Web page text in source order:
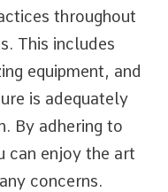
throughout
This includes
equipment, and
is adequately
By adhering to
can enjoy the art
concerns.